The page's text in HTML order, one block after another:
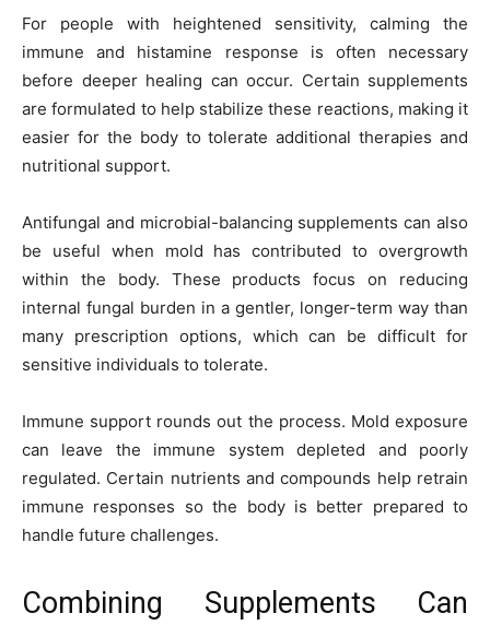
For people with heightened sensitivity, calming the
immune and histamine response is often necessary
before deeper healing can occur. Certain supplements
are formulated to help stabilize these reactions, making it
easier for the body to tolerate additional therapies and
nutritional support.
Antifungal and microbial-balancing supplements can also
be useful when mold has contributed to overgrowth
within the body. These products focus on reducing
internal fungal burden in a gentler, longer-term way than
many prescription options, which can be difficult for
sensitive individuals to tolerate.
Immune support rounds out the process. Mold exposure
can leave the immune system depleted and poorly
regulated. Certain nutrients and compounds help retrain
immune responses so the body is better prepared to
handle future challenges.
Combining Supplements Can